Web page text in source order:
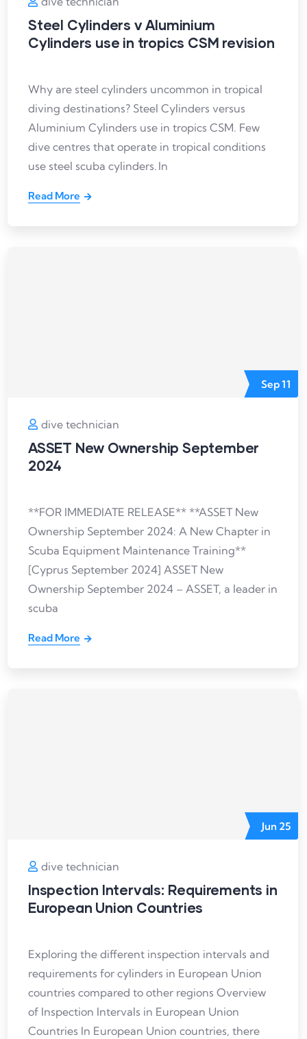
Steel Cylinders v Aluminium
Cylinders use in tropics CSM revision
Why are steel cylinders uncommon in tropical
diving destinations? Steel Cylinders versus
Aluminium Cylinders use in tropics CSM. Few
dive centres that operate in tropical conditions
use steel scuba cylinders. In
Read More
Sep11
dive technician
ASSET New Ownership September
2024
**FOR IMMEDIATE RELEASE** **ASSET New
Ownership September 2024: A New Chapter in
Scuba Equipment Maintenance Training**
[Cyprus September 2024] ASSET New
Ownership September 2024 – ASSET, a leader in
scuba
Read More
Jun 25
dive technician
Inspection Intervals: Requirements in
European Union Countries
Exploring the different inspection intervals and
requirements for cylinders in European Union
countries compared to other regions Overview
of Inspection Intervals in European Union
Countries In European Union countries, there